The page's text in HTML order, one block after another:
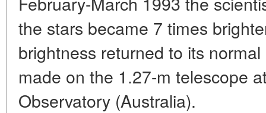
the stars became 7 times
brightness returned to its
made on the 1.27-m telescope
Observatory (Australia).